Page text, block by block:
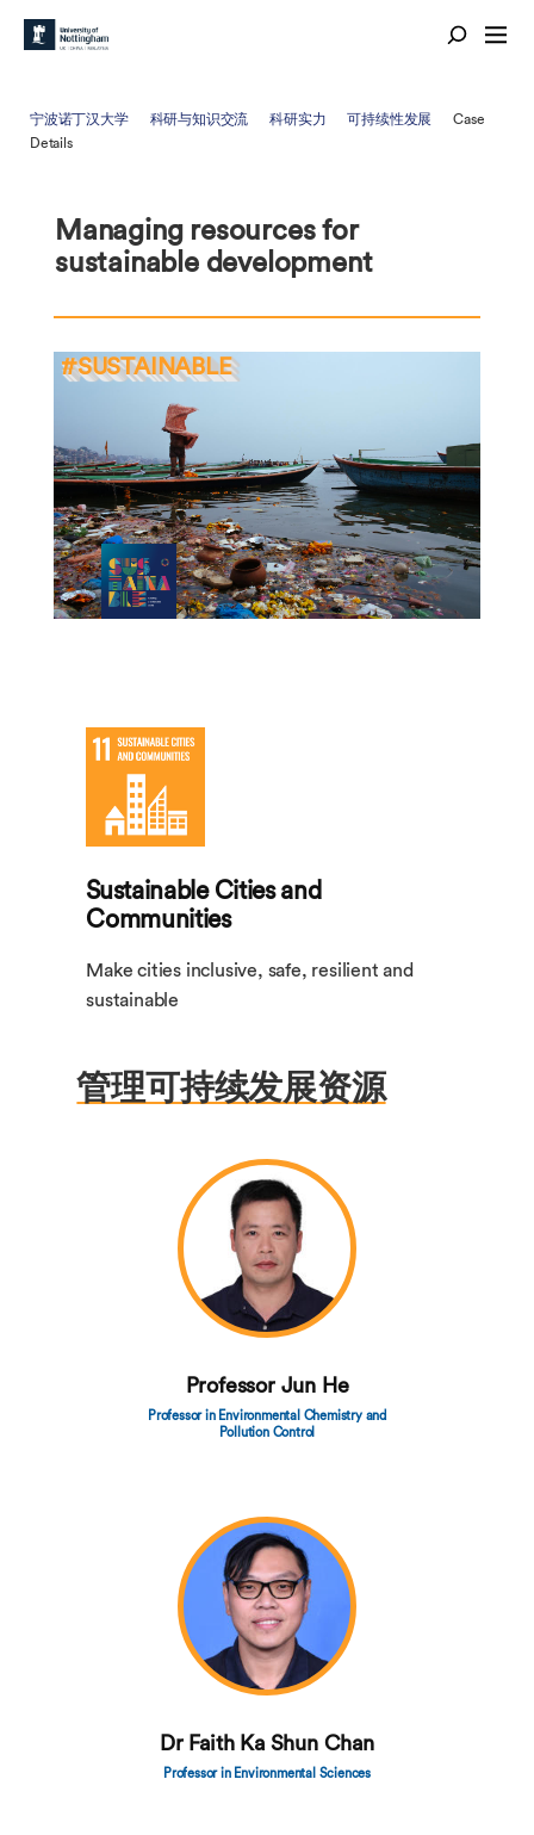
宁波诺丁汉大学 科研与知识交流 科研实力 可持续性发展
Case
Details
Managing resources for
sustainable development
#SUSTAINABLE
Sustainable Cities and
Communities
Make cities inclusive, safe, resilient and
sustainable
管理可持续发展资源
Professor Jun He
Professor in Environmental Chemistry and
Pollution Control
Dr Faith Ka Shun Chan
Professor in Environmental Sciences